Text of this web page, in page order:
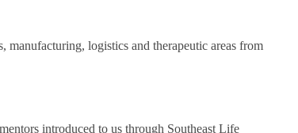
manufacturing, logistics and therapeutic areas from
introduced to us through Southeast Life